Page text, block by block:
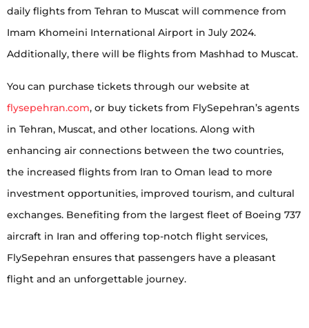
daily flights from Tehran to Muscat will commence from
Imam Khomeini International Airport in July 2024.
Additionally, there will be flights from Mashhad to Muscat.
You can purchase tickets through our website at
flysepehran.com, or buy tickets from FlySepehran’s agents
in Tehran, Muscat, and other locations. Along with
enhancing air connections between the two countries,
the increased flights from Iran to Oman lead to more
investment opportunities, improved tourism, and cultural
exchanges. Benefiting from the largest fleet of Boeing 737
aircraft in Iran and offering top-notch flight services,
FlySepehran ensures that passengers have a pleasant
flight and an unforgettable journey.